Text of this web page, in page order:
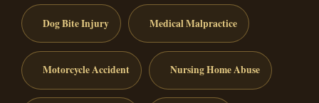
Dog Bite Injury Medical Malpractice
Motorcycle Accident Nursing Home Abuse